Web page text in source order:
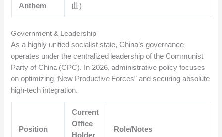
Anthem
曲)
Government & Leadership
As a highly unified socialist state, China’s governance
operates under the centralized leadership of the Communist
Party of China (CPC). In 2026, administrative policy focuses
on optimizing “New Productive Forces” and securing absolute
high-tech integration.
Position
Current
Office
Holder
Role/Notes